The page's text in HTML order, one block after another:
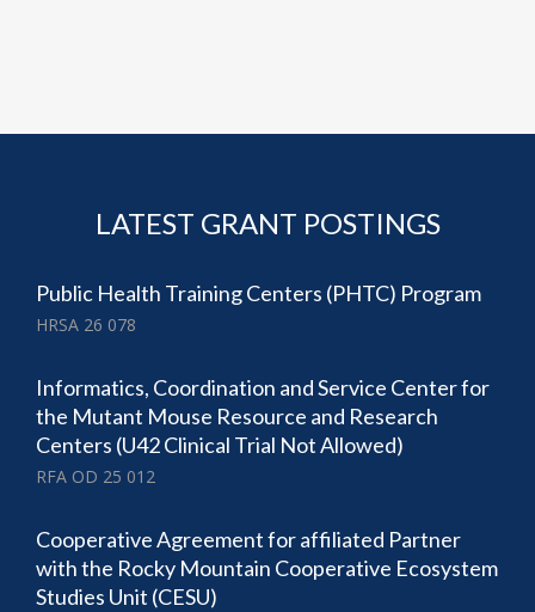
LATEST GRANT POSTINGS
Public Health Training Centers (PHTC) Program
HRSA 26 078
Informatics, Coordination and Service Center for
the Mutant Mouse Resource and Research
Centers (U42 Clinical Trial Not Allowed)
RFA OD 25 012
Cooperative Agreement for affiliated Partner
with the Rocky Mountain Cooperative Ecosystem
Studies Unit (CESU)